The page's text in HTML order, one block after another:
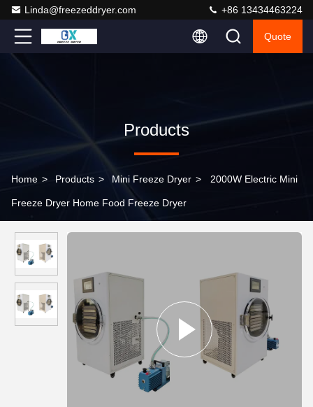
Linda@freezeddryer.com +86 13434463224
Quote
Products
Home > Products > Mini Freeze Dryer > 2000W Electric Mini
Freeze Dryer Home Food Freeze Dryer